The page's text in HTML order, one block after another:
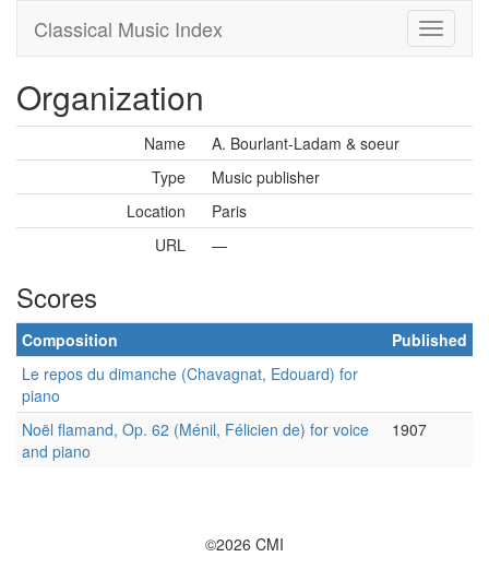
Classical Music Index
Organization
Name
A. Bourlant-Ladam & soeur
Type
Music publisher
Location
Paris
URL
—
Scores
Composition
Published
Le repos du dimanche (Chavagnat, Edouard) for
piano
Noël flamand, Op. 62 (Ménil, Félicien de) for voice
and piano
1907
©2026 CMI